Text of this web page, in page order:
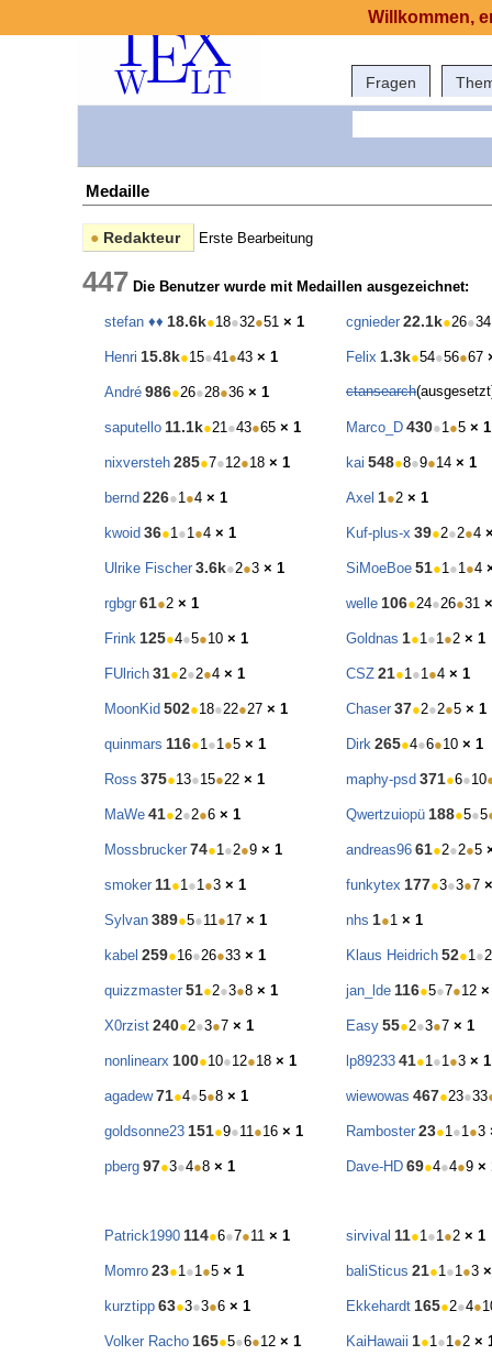
Fragen
Medaille
● Redakteur Erste Bearbeitung
447 Die Benutzer wurde mit Medaillen ausgezeichnet:
stefan ♦♦ 18.6k●18●32●51 × 1 cgnieder 22.1k●26●34
Henri 15.8k●15●41●43 × 1 Felix 1.3k●54●56●67
André 986●26●28●36 × 1 ctansearch
saputello 11.1k●21●43●65 × 1 Marco_D 430●1●5 × 1
nixversteh 285●7●12●18 × 1 kai 548●8●9●14 × 1
bernd 226●1●4 × 1 Axel 1●2 × 1
kwoid 36●1●1●4 × 1 Kuf-plus-x 39●2●2●4
Ulrike Fischer 3.6k●2●3 × 1 SiMoeBoe 51●1●1●4
rgbgr 61●2 × 1 welle 106●24●26●31
Frink 125●4●5●10 × 1 Goldnas 1●1●1●2 × 1
FUlrich 31●2●2●4 × 1 CSZ 21●1●1●4 × 1
MoonKid 502●18●22●27 × 1 Chaser 37●2●2●5 × 1
quinmars 116●1●1●5 × 1 Dirk 265●4●6●10 × 1
Ross 375●13●15●22 × 1 maphy-psd 371●6●10
MaWe 41●2●2●6 × 1 Qwertzuiopü 188●5●5
Mossbrucker 74●1●2●9 × 1 andreas96 61●2●2●5
smoker 11●1●1●3 × 1 funkytex 177●3●3●7
Sylvan 389●5●11●17 × 1 nhs 1●1 × 1
kabel 259●16●26●33 × 1 Klaus Heidrich 52●1●2
quizzmaster 51●2●3●8 × 1 jan_lde 116●5●7●12 ×
X0rzist 240●2●3●7 × 1 Easy 55●2●3●7 × 1
nonlinearx 100●10●12●18 × 1 lp89233 41●1●1●3 × 1
agadew 71●4●5●8 × 1 wiewowas 467●23●33
goldsonne23 151●9●11●16 × 1 Ramboster 23●1●1●3
pberg 97●3●4●8 × 1 Dave-HD 69●4●4●9 ×
Patrick1990 114●6●7●11 × 1 sirvival 11●1●1●2 × 1
Momro 23●1●1●5 × 1 baliSticus 21●1●1●3
kurztipp 63●3●3●6 × 1 Ekkehardt 165●2●4●
Volker Racho 165●5●6●12 × 1 KaiHawaii 1●1●1●2 ×
Willkommen,